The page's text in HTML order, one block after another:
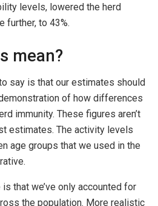
levels, lowered the herd
further, to 43%.
mean?
say is that our estimates should
of how differences
immunity. These figures aren’t
estimates. The activity levels
age groups that we used in the
that we’ve only accounted for
the population. More realistic